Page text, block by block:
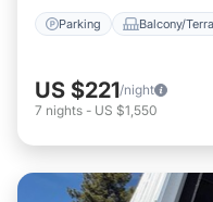
Parking Balcony/
US $221/night
7 nights - US $1,550